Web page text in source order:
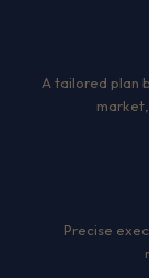
A tailored plan
Precise